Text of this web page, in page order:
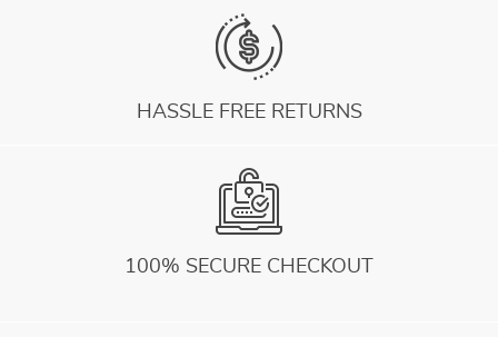
HASSLE FREE RETURNS
100% SECURE CHECKOUT